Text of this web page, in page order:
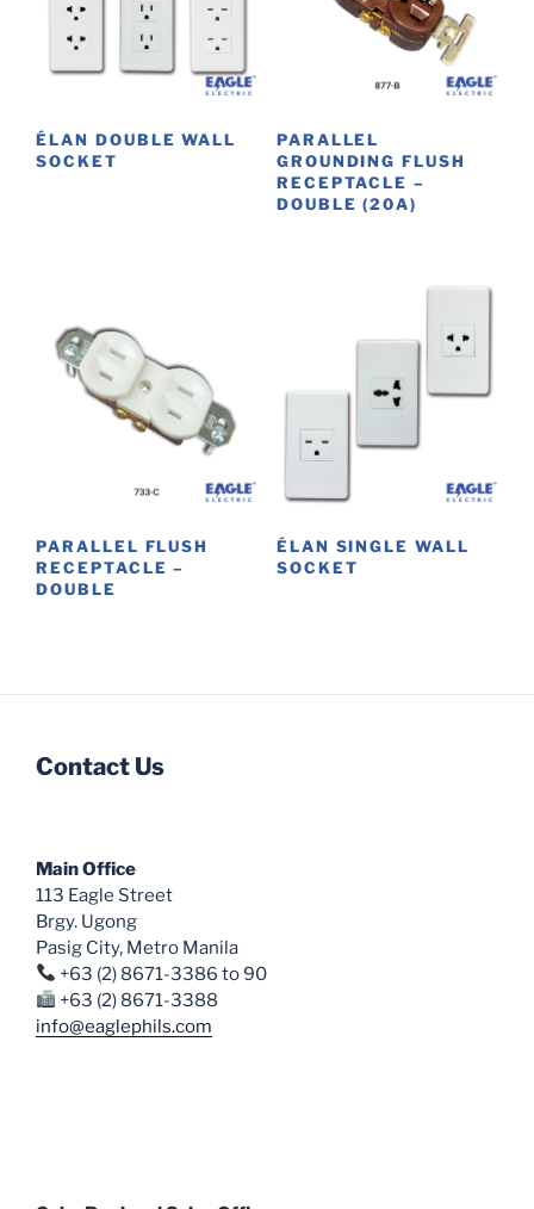
ÉLAN DOUBLE WALL
SOCKET
The
options
product
page
PARALLEL
GROUNDING FLUSH
RECEPTACLE –
DOUBLE (20A)
PARALLEL FLUSH
RECEPTACLE –
DOUBLE
ÉLAN SINGLE WALL
SOCKET
multiple
Contact Us
Main Office
113 Eagle Street
Brgy. Ugong
Pasig City, Metro Manila
+63 (2) 8671-3386 to 90
+63 (2) 8671-3388
info@eaglephils.com